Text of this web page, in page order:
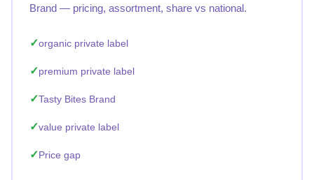
Brand — pricing, assortment, share vs national.
organic private label
premium private label
Tasty Bites Brand
value private label
Price gap